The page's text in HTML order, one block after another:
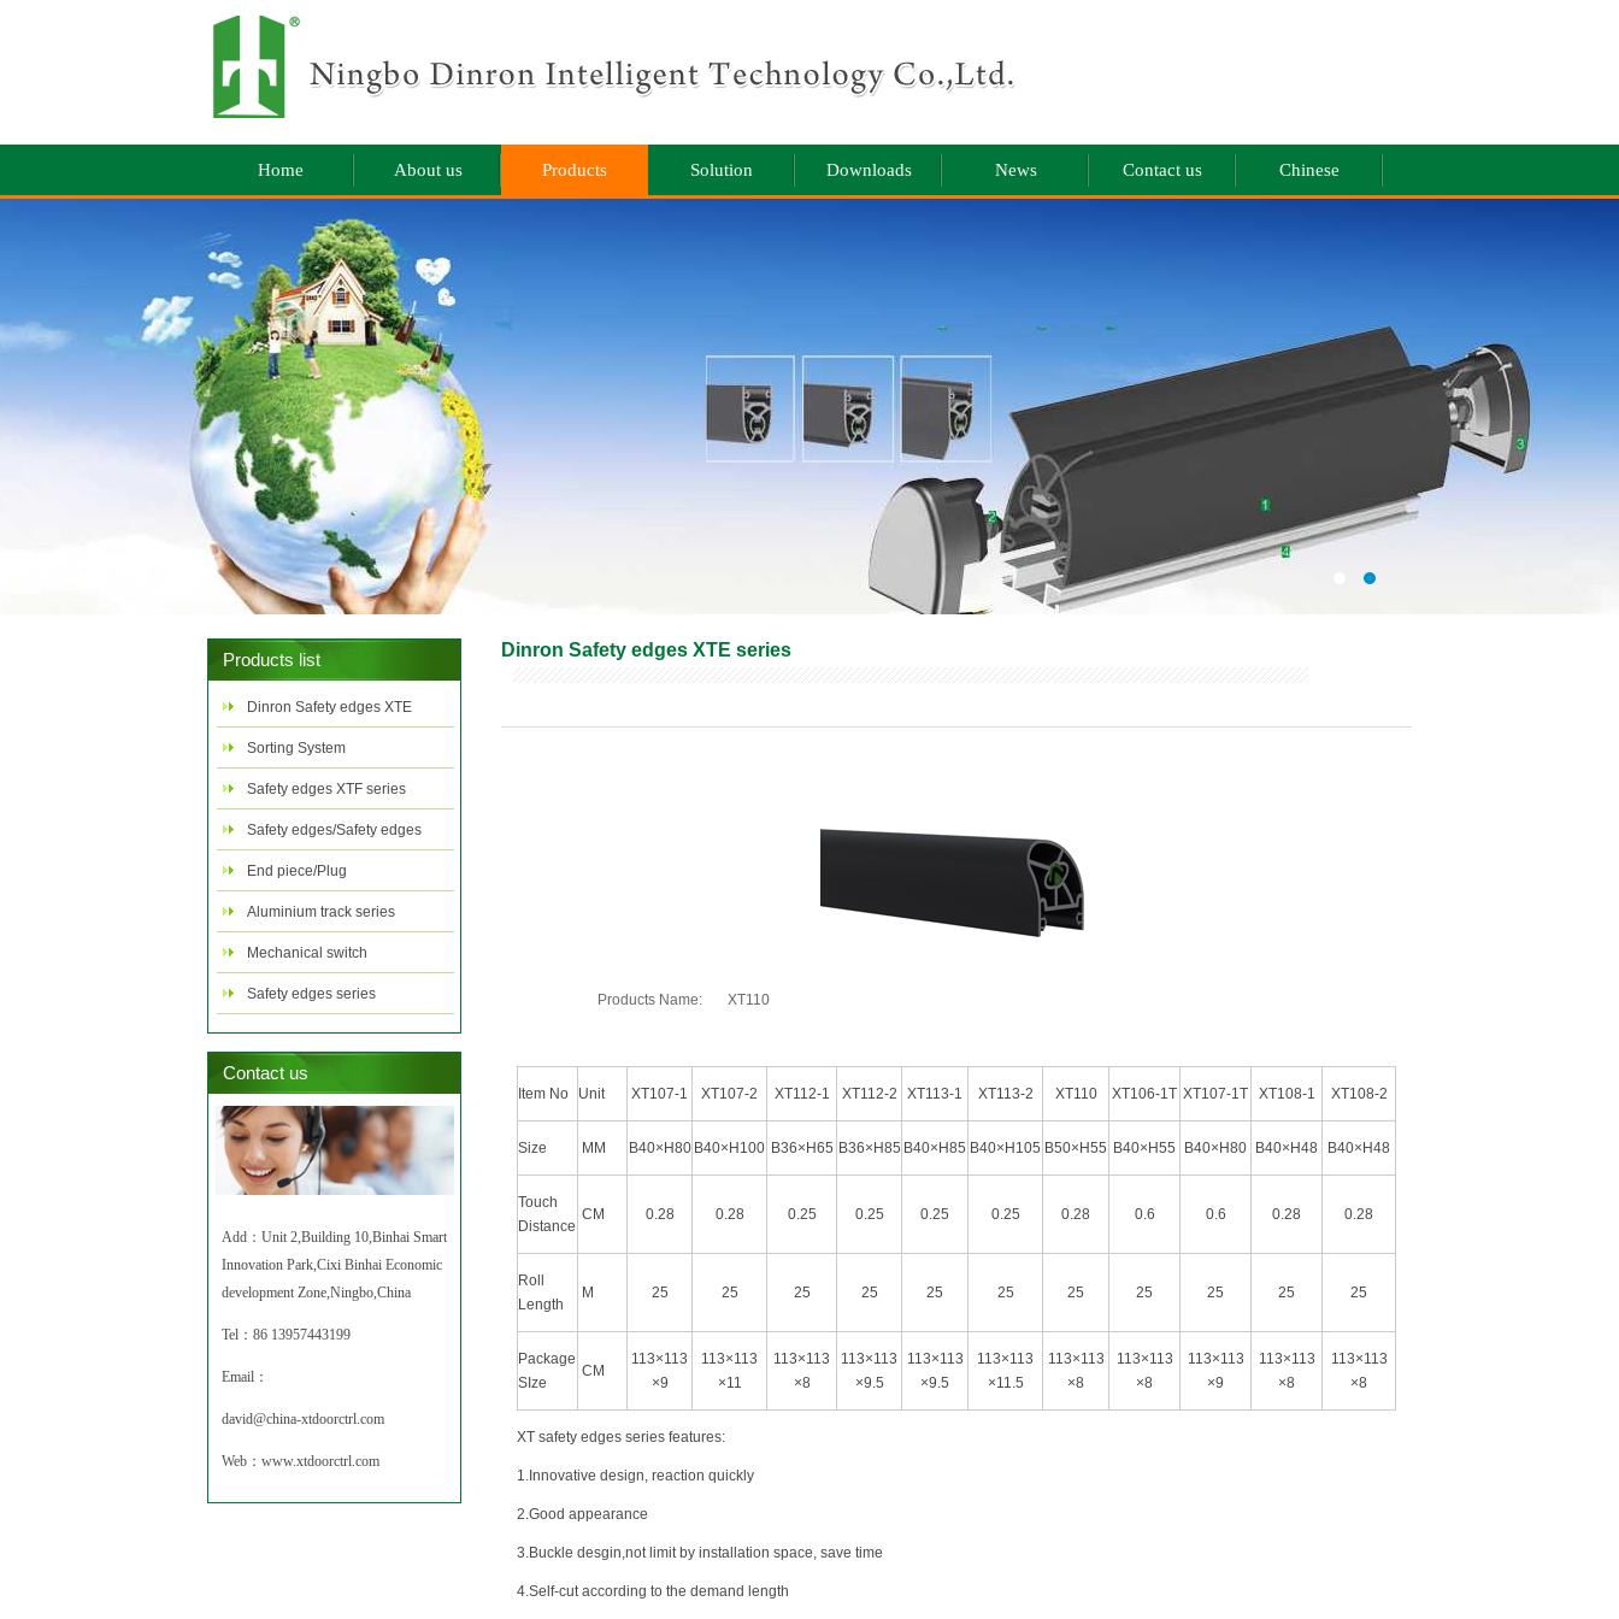
Home About us Products Solution Downloads News Contact us Chinese
Products list
Dinron Safety edges XTE
seriesSorting System
Safety edges XTF series
Safety edges/Safety edges
controlEnd piece/Plug
Aluminium track series
Mechanical switch
Safety edges series
combination case
Contact us
Add：Unit 2,Building 10,Binhai Smart
Innovation Park,Cixi Binhai Economic
development Zone,Ningbo,China
Tel：86 13957443199
Email：
david@china-xtdoorctrl.com
Web： www.xtdoorctrl.com
Dinron Safety edges XTE series
Products Name: XT110
Item No Unit XT107-1 XT107-2 XT112-1 XT112-2 XT113-1 XT113-2 XT110 XT106-1T XT107-1T XT108-1 XT108-2
Size MM B40×H80 B40×H100 B36×H65 B36×H85 B40×H85 B40×H105 B50×H55 B40×H55 B40×H80 B40×H48 B40×H48
Touch
Distance
CM 0.28 0.28 0.25 0.25 0.25 0.25 0.28 0.6 0.6 0.28 0.28
Roll
Length
M 25 25 25 25 25 25 25 25 25 25 25
Package
SIze
CM
113×113
×9
113×113
×11
113×113
×8
113×113
×9.5
113×113
×9.5
113×113
×11.5
113×113
×8
113×113
×8
113×113
×9
113×113
×8
113×113
×8
XT safety edges series features:
1.Innovative design, reaction quickly
2.Good appearance
3.Buckle desgin,not limit by installation space, save time
4.Self-cut according to the demand length